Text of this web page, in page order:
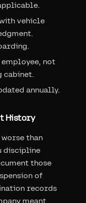
vehicle
not
cabinet.
annually.
History
than
discipline
those
of
records
meant